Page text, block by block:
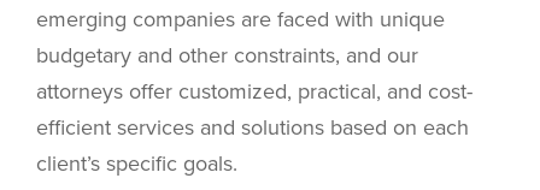
emerging companies are faced with unique
budgetary and other constraints, and our
attorneys offer customized, practical, and cost-
efficient services and solutions based on each
client’s specific goals.